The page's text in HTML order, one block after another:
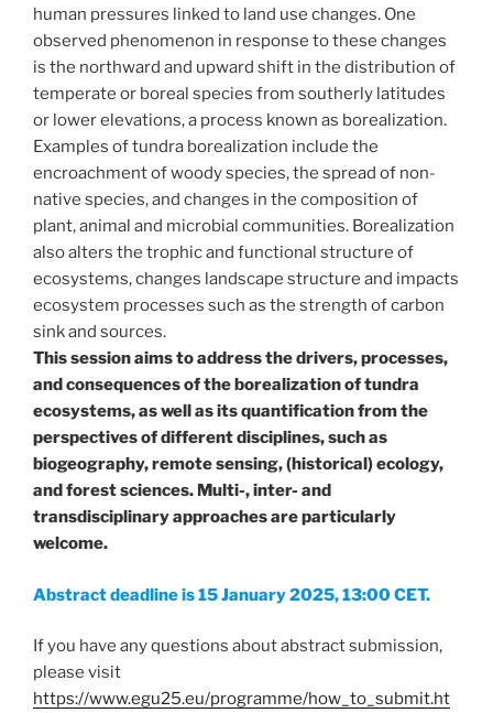
human pressures linked to land use changes. One
observed phenomenon in response to these changes
is the northward and upward shift in the distribution of
temperate or boreal species from southerly latitudes
or lower elevations, a process known as borealization.
Examples of tundra borealization include the
encroachment of woody species, the spread of non-
native species, and changes in the composition of
plant, animal and microbial communities. Borealization
also alters the trophic and functional structure of
ecosystems, changes landscape structure and impacts
ecosystem processes such as the strength of carbon
sink and sources.
This session aims to address the drivers, processes,
and consequences of the borealization of tundra
ecosystems, as well as its quantification from the
perspectives of different disciplines, such as
biogeography, remote sensing, (historical) ecology,
and forest sciences. Multi-, inter- and
transdisciplinary approaches are particularly
welcome.
Abstract deadline is 15 January 2025, 13:00 CET.
If you have any questions about abstract submission,
please visit
https://www.egu25.eu/programme/how_to_submit.ht